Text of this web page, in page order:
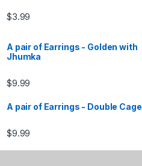
$3.99
A pair of Earrings - Golden with
Jhumka
$9.99
A pair of Earrings - Double Cage
$9.99